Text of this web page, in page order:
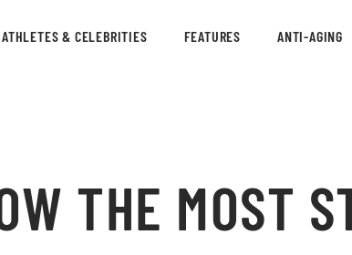
ATHLETES & CELEBRITIES FEATURES ANTI-AGING
THE MOST